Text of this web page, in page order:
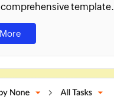
template.